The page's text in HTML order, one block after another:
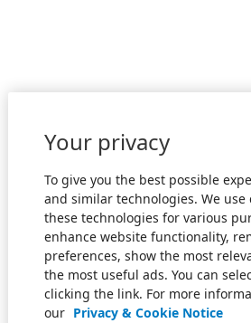
Your privacy
To give you the best possible
and similar technologies. We
these technologies for various
enhance website functionality,
preferences, show the most
the most useful ads. You can
clicking the link. For more
our Privacy & Cookie Notice